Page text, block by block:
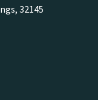
32145